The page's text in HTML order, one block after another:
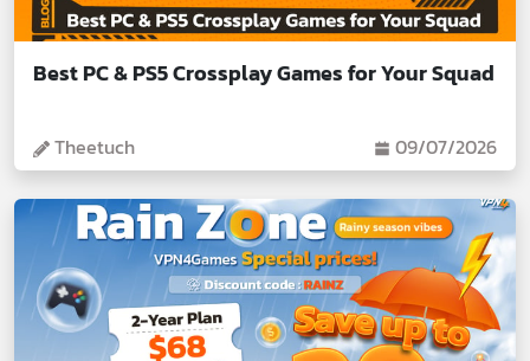
Best PC & PS5 Crossplay Games for Your Squad
Theetuch 09/07/2026